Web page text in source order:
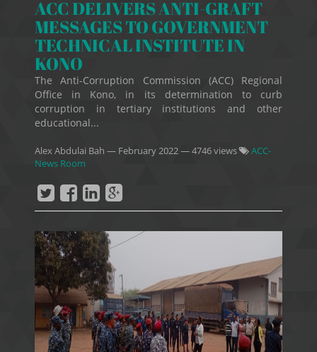
ACC DELIVERS ANTI-GRAFT
MESSAGES TO GOVERNMENT
TECHNICAL INSTITUTE IN
KONO
The Anti-Corruption Commission (ACC) Regional
Office in Kono, in its determination to curb
corruption in tertiary institutions and other
educational...
Alex Abdulai Bah — February 2022— 4746 views
ACC-
News Room